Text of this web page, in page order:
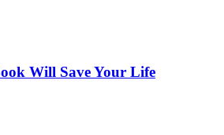
Will Save Your Life